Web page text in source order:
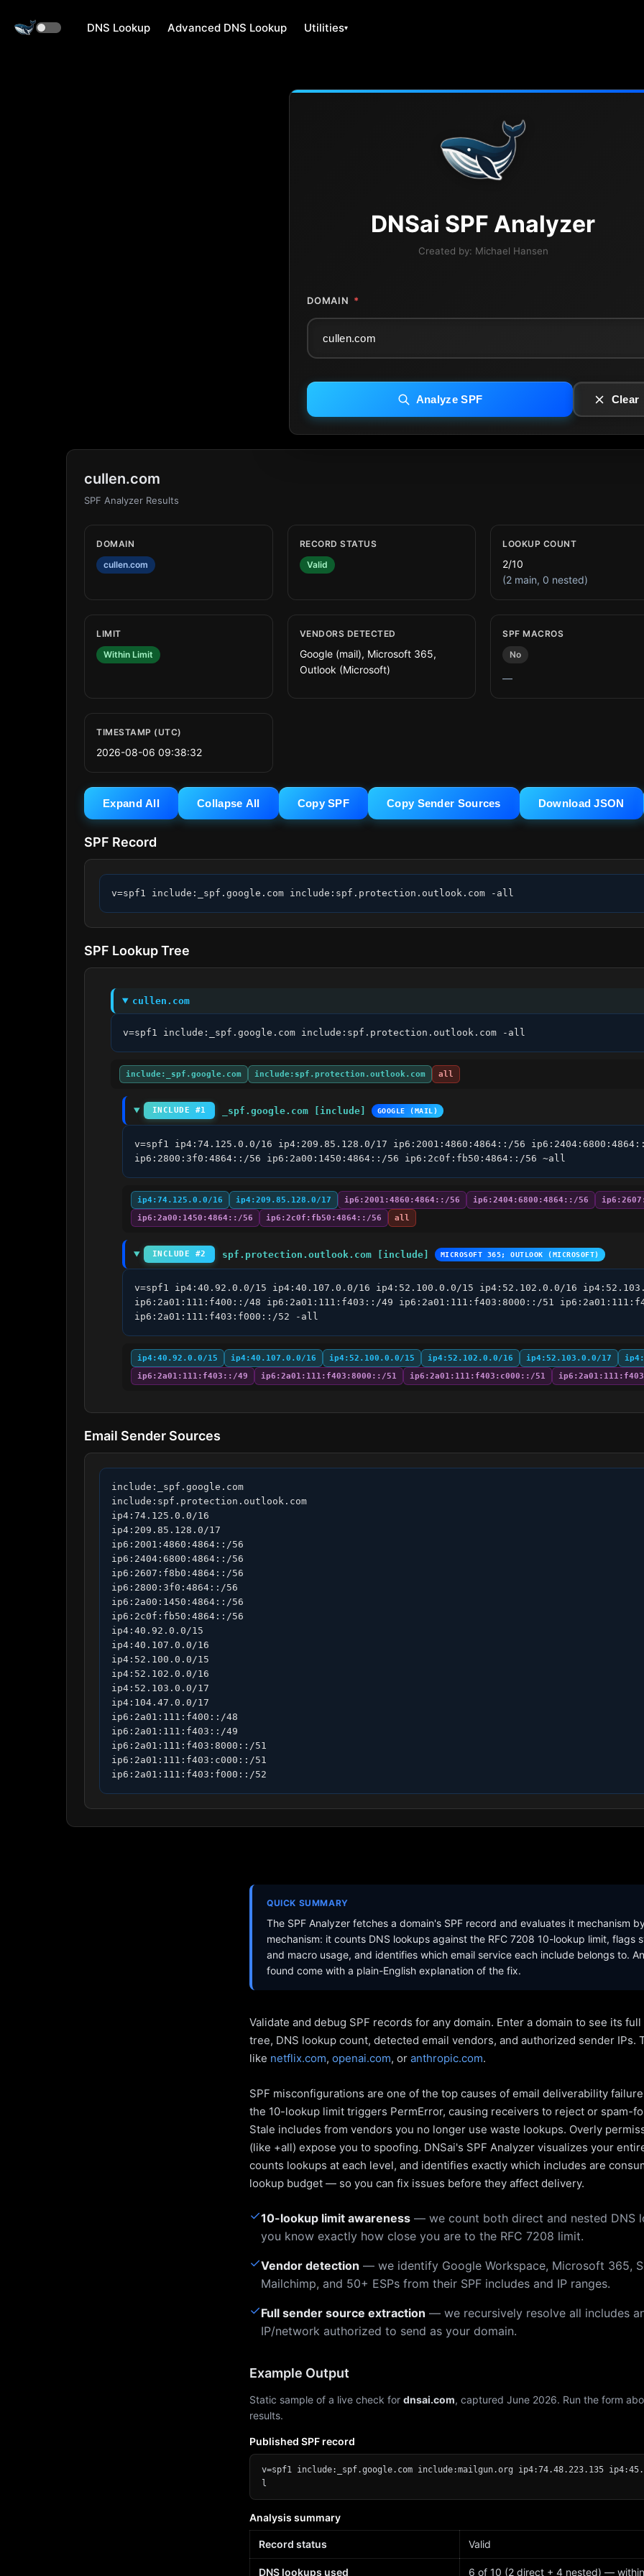
DNS Lookup Advanced DNS Lookup Utilities
DNSai SPF Analyzer
Created by: Michael Hansen
DOMAIN *
Analyze SPF Clear
cullen.com
SPF Analyzer Results
DOMAIN
cullen.com
RECORD STATUS
Valid
LOOKUP COUNT
2/10
(2 main, 0 nested)
LIMIT
Within Limit
VENDORS DETECTED
Google (mail), Microsoft 365,
Outlook (Microsoft)
SPF MACROS
No
—
TIMESTAMP (UTC)
2026-08-06 09:38:32
Expand All Collapse All Copy SPF Copy Sender Sources Download JSON
SPF Record
v=spf1 include:_spf.google.com include:spf.protection.outlook.com -all
SPF Lookup Tree
cullen.com
v=spf1 include:_spf.google.com include:spf.protection.outlook.com -all
include:_spf.google.com include:spf.protection.outlook.com all
INCLUDE #1 _spf.google.com [include] GOOGLE (MAIL)
v=spf1 ip4:74.125.0.0/16 ip4:209.85.128.0/17 ip6:2001:4860:4864::/56
ip6:2800:3f0:4864::/56 ip6:2a00:1450:4864::/56 ip6:2c0f:fb50:4864::/56 ~all
ip4:74.125.0.0/16 ip4:209.85.128.0/17 ip6:2001:4860:4864::/56 ip6:2404:6800:4864::/56
ip6:2a00:1450:4864::/56
ip6:2c0f:fb50:4864::/56 all
INCLUDE #2 spf.protection.outlook.com [include] MICROSOFT 365; OUTLOOK (MICROSOFT)
v=spf1 ip4:40.92.0.0/15 ip4:40.107.0.0/16 ip4:52.100.0.0/15 ip4:52.102.0.0/16
ip6:2a01:111:f400::/48 ip6:2a01:111:f403::/49 ip6:2a01:111:f403:8000::/51
ip6:2a01:111:f403:f000::/52 -all
ip4:40.92.0.0/15 ip4:40.107.0.0/16 ip4:52.100.0.0/15 ip4:52.102.0.0/16 ip4:52.103.0.0/17
ip6:2a01:111:f403::/49
ip6:2a01:111:f403:8000::/51 ip6:2a01:111:f403:c000::/51
Email Sender Sources
include:_spf.google.com
include:spf.protection.outlook.com
ip4:74.125.0.0/16
ip4:209.85.128.0/17
ip6:2001:4860:4864::/56
ip6:2404:6800:4864::/56
ip6:2607:f8b0:4864::/56
ip6:2800:3f0:4864::/56
ip6:2a00:1450:4864::/56
ip6:2c0f:fb50:4864::/56
ip4:40.92.0.0/15
ip4:40.107.0.0/16
ip4:52.100.0.0/15
ip4:52.102.0.0/16
ip4:52.103.0.0/17
ip4:104.47.0.0/17
ip6:2a01:111:f400::/48
ip6:2a01:111:f403::/49
ip6:2a01:111:f403:8000::/51
ip6:2a01:111:f403:c000::/51
ip6:2a01:111:f403:f000::/52
QUICK SUMMARY
The SPF Analyzer fetches a domain's SPF record and evaluates it mechanism
mechanism: it counts DNS lookups against the RFC 7208 10-lookup limit, flags
and macro usage, and identifies which email service each include belongs to.
found come with a plain-English explanation of the fix.
Validate and debug SPF records for any domain. Enter a domain to see its
tree, DNS lookup count, detected email vendors, and authorized sender IPs.
like netflix.com, openai.com, or anthropic.com.
SPF misconfigurations are one of the top causes of email deliverability
the 10-lookup limit triggers PermError, causing receivers to reject or spam-
Stale includes from vendors you no longer use waste lookups. Overly
(like +all) expose you to spoofing. DNSai's SPF Analyzer visualizes your
counts lookups at each level, and identifies exactly which includes are
lookup budget — so you can fix issues before they affect delivery.
✓10-lookup limit awareness — we count both direct and nested DNS
you know exactly how close you are to the RFC 7208 limit.
✓Vendor detection — we identify Google Workspace, Microsoft 365,
Mailchimp, and 50+ ESPs from their SPF includes and IP ranges.
✓Full sender source extraction — we recursively resolve all includes
IP/network authorized to send as your domain.
Example Output
Static sample of a live check for dnsai.com, captured June 2026. Run the form
results.
Published SPF record
v=spf1 include:_spf.google.com include:mailgun.org ip4:74.48.223.135
l
Analysis summary
Record status Valid
DNS lookups used 6 of 10 (2 direct + 4 nested) —